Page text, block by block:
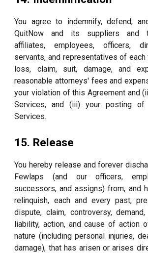
You agree to indemnify, defend,
QuitNow and its suppliers and
affiliates, employees, officers,
servants, and representatives of
loss, claim, suit, damage, and
reasonable attorneys' fees and
your violation of this Agreement and
Services, and (iii) your posting
Services.
15. Release
You hereby release and forever
Fewlaps (and our officers,
successors, and assigns) from, and
relinquish, each and every past,
dispute, claim, controversy,
liability, action, and cause of action
nature (including personal injuries,
damage), that has arisen or arises